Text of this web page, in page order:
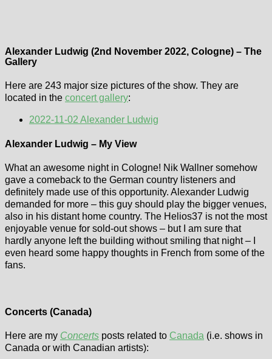
Alexander Ludwig (2nd November 2022, Cologne) – The
Gallery
Here are 243 major size pictures of the show. They are
located in the concert gallery:
2022-11-02 Alexander Ludwig
Alexander Ludwig – My View
What an awesome night in Cologne! Nik Wallner somehow
gave a comeback to the German country listeners and
definitely made use of this opportunity. Alexander Ludwig
demanded for more – this guy should play the bigger venues,
also in his distant home country. The Helios37 is not the most
enjoyable venue for sold-out shows – but I am sure that
hardly anyone left the building without smiling that night – I
even heard some happy thoughts in French from some of the
fans.
Concerts (Canada)
Here are my Concerts posts related to Canada (i.e. shows in
Canada or with Canadian artists):
July 2026,
Three years after I
featured a Ben
5.7.2026)